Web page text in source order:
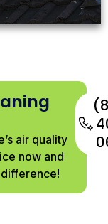
air quality
now and